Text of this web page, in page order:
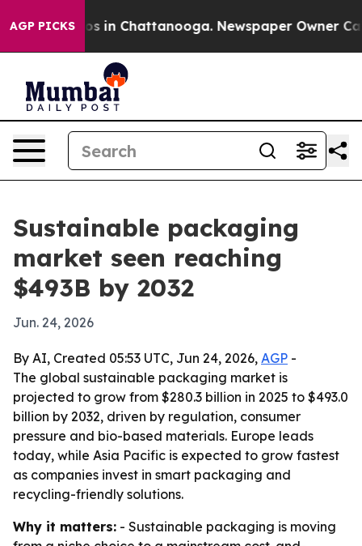
AGP PICKS
Chaos in Chattanooga. Newspaper Owner Calls
Sustainable packaging
market seen reaching
$493B by 2032
Jun. 24, 2026
By AI, Created 05:53 UTC, Jun 24, 2026, AGP -
The global sustainable packaging market is
projected to grow from $280.3 billion in 2025 to $493.0
billion by 2032, driven by regulation, consumer
pressure and bio-based materials. Europe leads
today, while Asia Pacific is expected to grow fastest
as companies invest in smart packaging and
recycling-friendly solutions.
Why it matters: - Sustainable packaging is moving